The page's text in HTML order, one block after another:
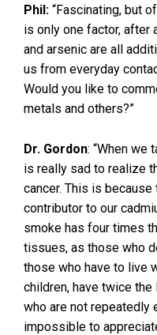
Phil: “Fascinating, but
is only one factor, after
and arsenic are all
us from everyday
Would you like to
metals and others?”
Dr. Gordon: “When we
is really sad to realize
cancer. This is
contributor to our
smoke has four times
tissues, as those who
those who have to live
children, have twice
who are not repeatedly
impossible to